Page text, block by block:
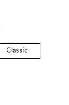
Classic